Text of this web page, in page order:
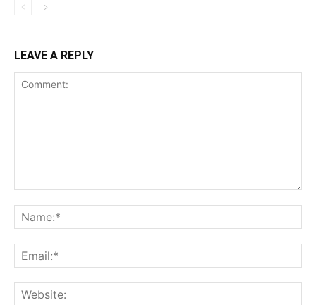
LEAVE A REPLY